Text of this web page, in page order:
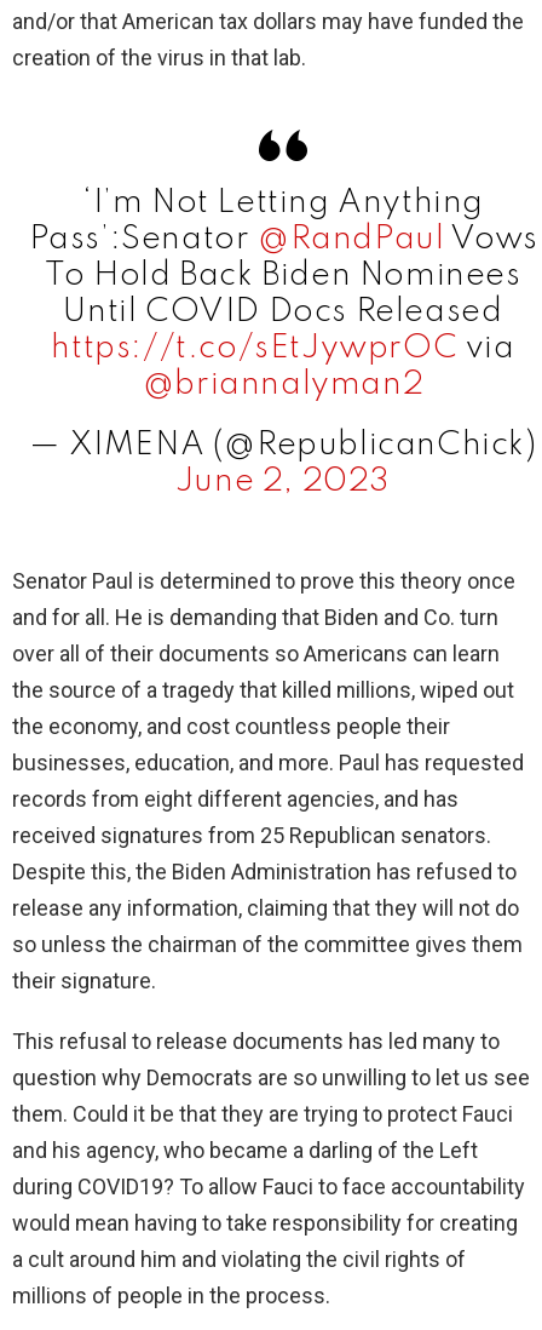
and/or that American tax dollars may have funded the
creation of the virus in that lab.
‘I’m Not Letting Anything
Pass’:Senator @RandPaul
Vows
To Hold Back Biden Nominees
Until COVID Docs Released
https://t.co/sEtJywprOC via
@briannalyman2
— XIMENA (@RepublicanChick)
June 2, 2023
Senator Paul is determined to prove this theory once
and for all. He is demanding that Biden and Co. turn
over all of their documents so Americans can learn
the source of a tragedy that killed millions, wiped out
the economy, and cost countless people their
businesses, education, and more. Paul has requested
records from eight different agencies, and has
received signatures from 25 Republican senators.
Despite this, the Biden Administration has refused to
release any information, claiming that they will not do
so unless the chairman of the committee gives them
their signature.
This refusal to release documents has led many to
question why Democrats are so unwilling to let us see
them. Could it be that they are trying to protect Fauci
and his agency, who became a darling of the Left
during COVID19? To allow Fauci to face accountability
would mean having to take responsibility for creating
a cult around him and violating the civil rights of
millions of people in the process.